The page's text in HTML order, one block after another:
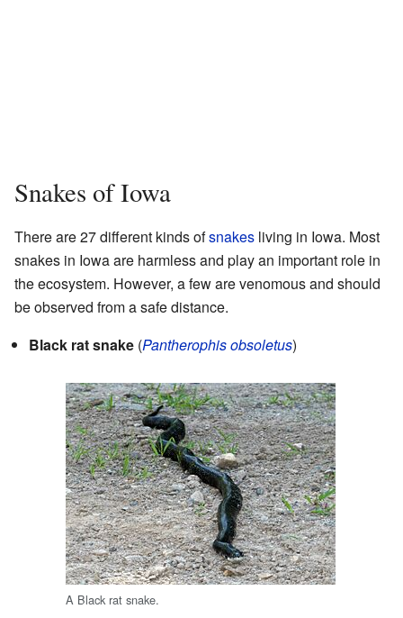
Snakes of Iowa
There are 27 different kinds ofsnakes living in Iowa. Most
snakes in Iowa are harmless and play an important role in
the ecosystem. However, a few are venomous and should
be observed from a safe distance.
Black rat snake (Pantherophis obsoletus)
A Black rat snake.